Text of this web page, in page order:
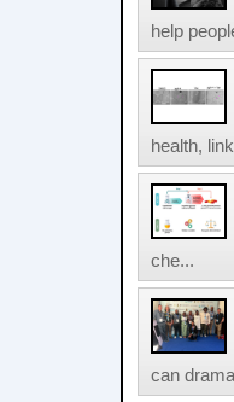
help
health,
che...
can